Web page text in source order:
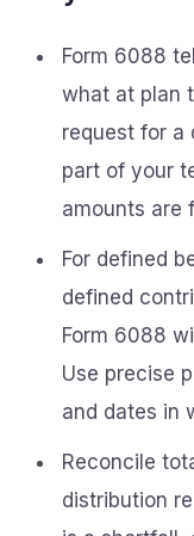
Form 6088
what at plan
request for a
part of your
amounts are
For defined
defined
Form 6088
Use precise
and dates in
Reconcile
distribution